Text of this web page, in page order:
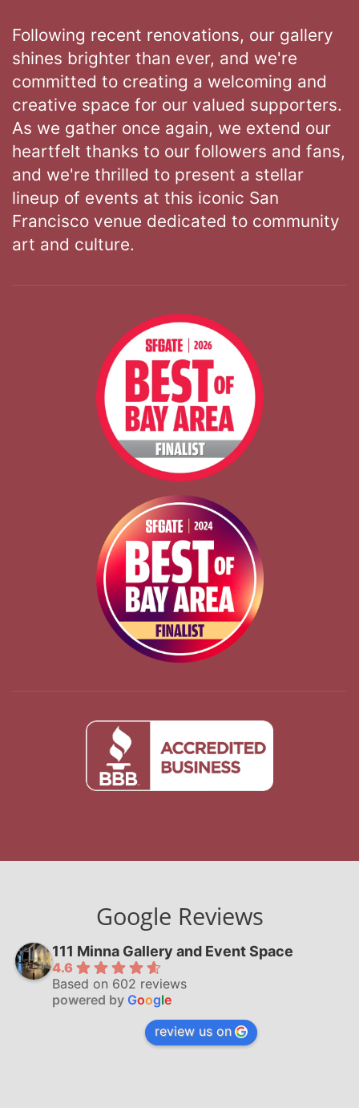
Following recent renovations, our gallery
shines brighter than ever, and we're
committed to creating a welcoming and
creative space for our valued supporters.
As we gather once again, we extend our
heartfelt thanks to our followers and fans,
and we're thrilled to present a stellar
lineup of events at this iconic San
Francisco venue dedicated to community
art and culture.
Google Reviews
111 Minna Gallery and Event Space
4.6
Based on 602 reviews
powered by Google
review us on